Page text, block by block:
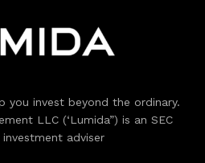
you invest beyond the ordinary.
LLC (‘Lumida”) is an SEC
adviser